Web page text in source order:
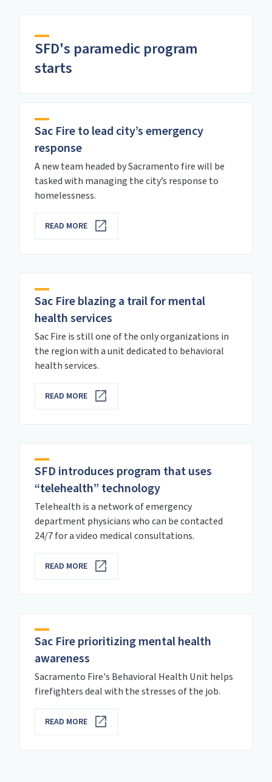
SFD's paramedic program
starts
Sac Fire to lead city’s emergency
response
A new team headed by Sacramento fire will be
tasked with managing the city’s response to
homelessness.
READ MORE
Sac Fire blazing a trail for mental
health services
Sac Fire is still one of the only organizations in
the region with a unit dedicated to behavioral
health services.
READ MORE
SFD introduces program that uses
“telehealth” technology
Telehealth is a network of emergency
department physicians who can be contacted
24/7 for a video medical consultations.
READ MORE
Sac Fire prioritizing mental health
awareness
Sacramento Fire's Behavioral Health Unit helps
firefighters deal with the stresses of the job.
READ MORE